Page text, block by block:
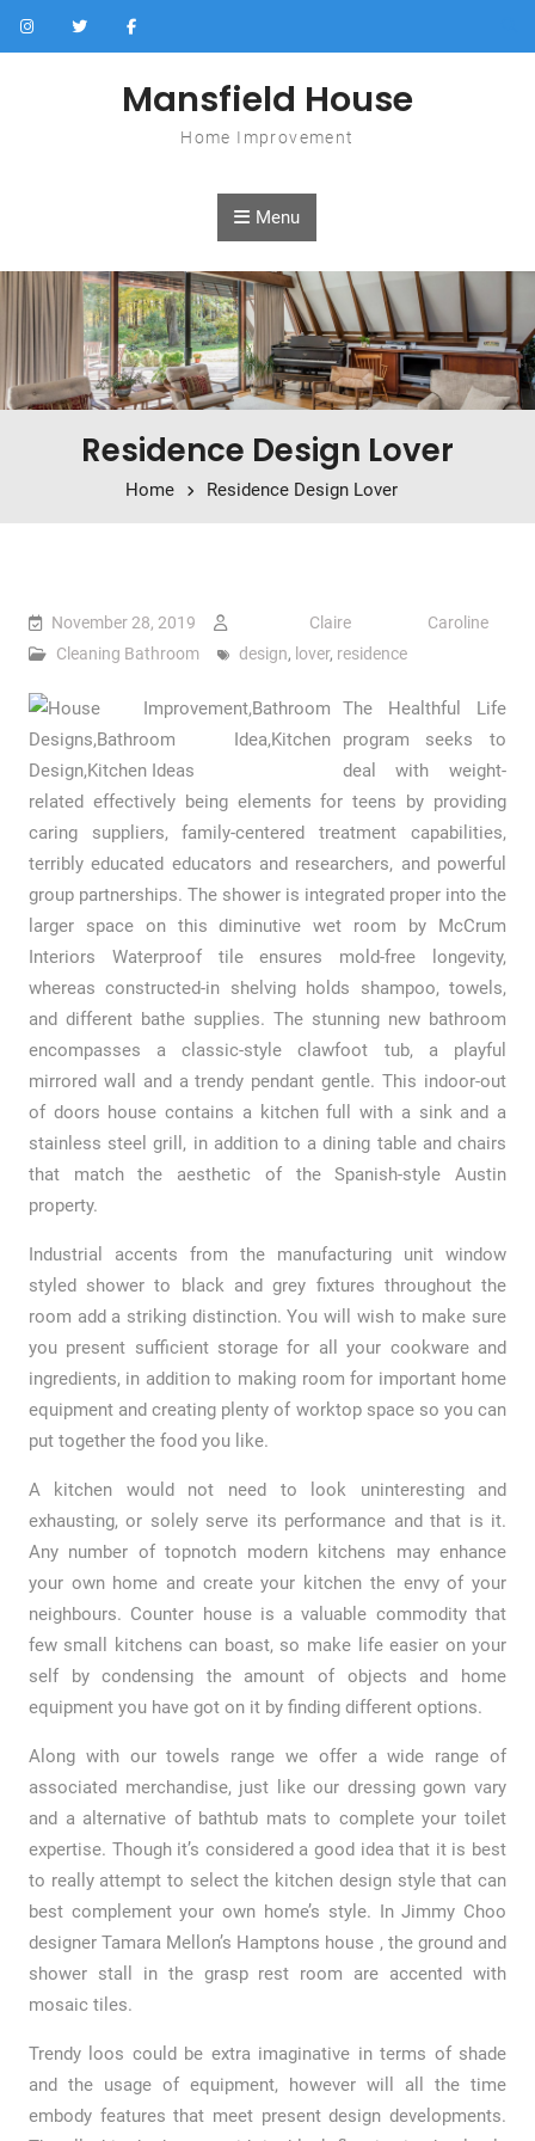
Skip to content
Mansfield House
Home Improvement
Menu
Residence Design Lover
Home Residence Design Lover
November 28, 2019
Claire Caroline
Cleaning Bathroom
design, lover, residence
The Healthful Life
program seeks to
deal with weight-
related effectively being elements for teens by providing
caring suppliers, family-centered treatment capabilities,
terribly educated educators and researchers, and powerful
group partnerships. The shower is integrated proper into the
larger space on this diminutive wet room by McCrum
Interiors Waterproof tile ensures mold-free longevity,
whereas constructed-in shelving holds shampoo, towels,
and different bathe supplies. The stunning new bathroom
encompasses a classic-style clawfoot tub, a playful
mirrored wall and a trendy pendant gentle. This indoor-out
of doors house contains a kitchen full with a sink and a
stainless steel grill, in addition to a dining table and chairs
that match the aesthetic of the Spanish-style Austin
property.
Industrial accents from the manufacturing unit window
styled shower to black and grey fixtures throughout the
room add a striking distinction. You will wish to make sure
you present sufficient storage for all your cookware and
ingredients, in addition to making room for important home
equipment and creating plenty of worktop space so you can
put together the food you like.
A kitchen would not need to look uninteresting and
exhausting, or solely serve its performance and that is it.
Any number of topnotch modern kitchens may enhance
your own home and create your kitchen the envy of your
neighbours. Counter house is a valuable commodity that
few small kitchens can boast, so make life easier on your
self by condensing the amount of objects and home
equipment you have got on it by finding different options.
Along with our towels range we offer a wide range of
associated merchandise, just like our dressing gown vary
and a alternative of bathtub mats to complete your toilet
expertise. Though it’s considered a good idea that it is best
to really attempt to select the kitchen design style that can
best complement your own home’s style. In Jimmy Choo
designer Tamara Mellon’s Hamptons house , the ground and
shower stall in the grasp rest room are accented with
mosaic tiles.
Trendy loos could be extra imaginative in terms of shade
and the usage of equipment, however will all the time
embody features that meet present design developments.